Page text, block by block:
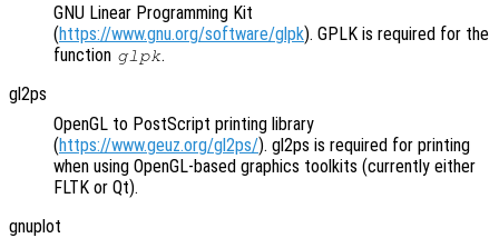
GNU Linear Programming Kit
(https://www.gnu.org/software/glpk). GPLK is required for the
function glpk.
gl2ps
OpenGL to PostScript printing library
(https://www.geuz.org/gl2ps/). gl2ps is required for printing
when using OpenGL-based graphics toolkits (currently either
FLTK or Qt).
gnuplot